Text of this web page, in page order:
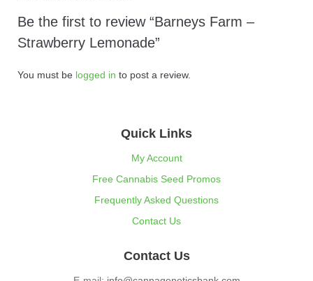
Be the first to review “Barneys Farm –
Strawberry Lemonade”
You must be logged in to post a review.
Quick Links
My Account
Free Cannabis Seed Promos
Frequently Asked Questions
Contact Us
Contact Us